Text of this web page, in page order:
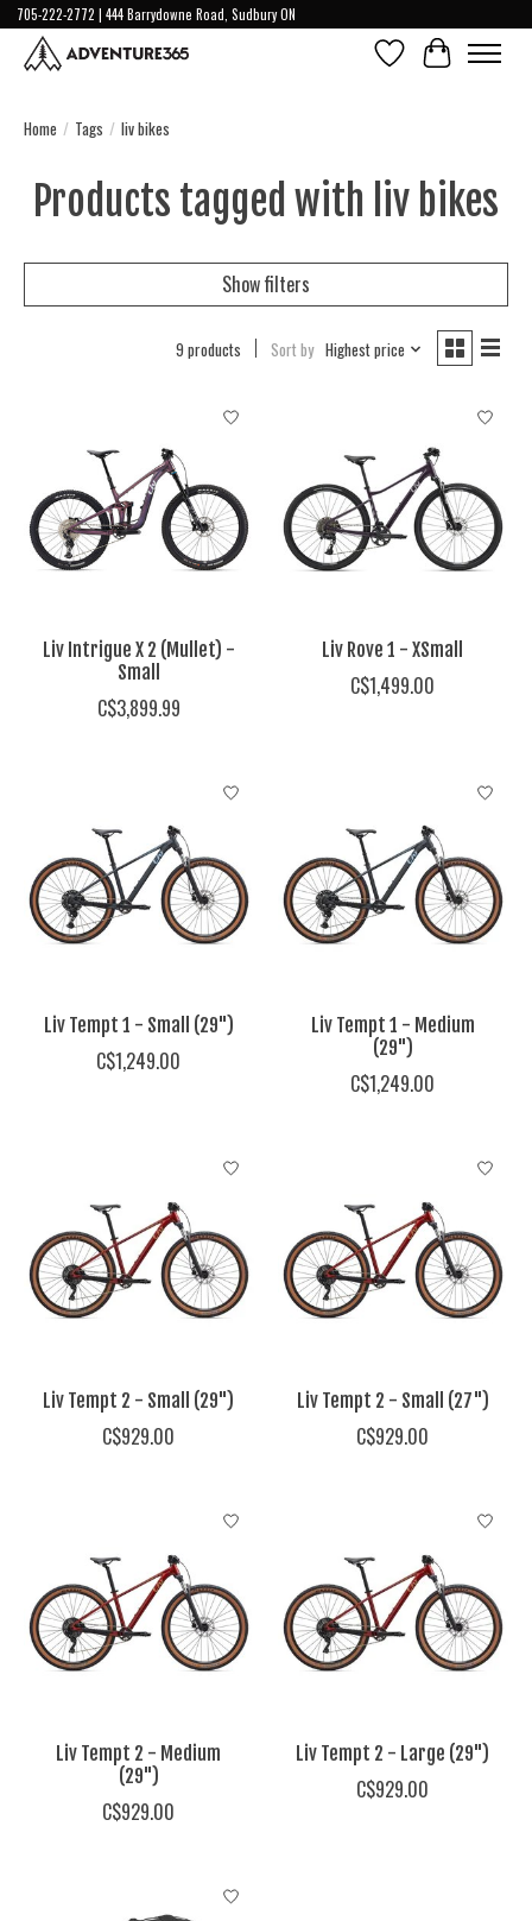
705-222-2772 | 444 Barrydowne Road, Sudbury ON
Wish ListCart
Home / Tags / liv bikes
Products tagged with liv bikes
Show filters
9 products Sort by Highest price
Liv Intrigue X 2 (Mullet) -
Small
C$3,899.99
Liv Rove 1 - XSmall
C$1,499.00
Liv Tempt 1 - Small (29")
C$1,249.00
Liv Tempt 1 - Medium
(29")
C$1,249.00
Liv Tempt 2 - Small (29")
C$929.00
Liv Tempt 2 - Small (27")
C$929.00
Liv Tempt 2 - Medium
(29")
C$929.00
Liv Tempt 2 - Large (29")
C$929.00